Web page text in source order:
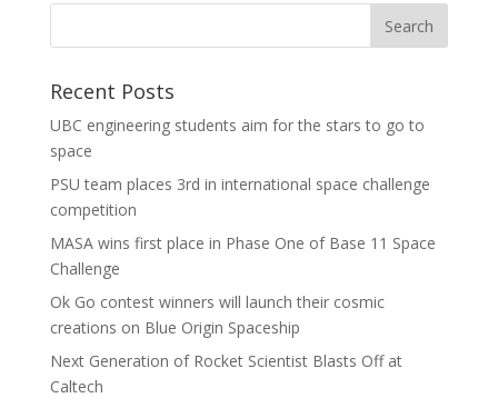
Recent Posts
UBC engineering students aim for the stars to go to
space
PSU team places 3rd in international space challenge
competition
MASA wins first place in Phase One of Base 11 Space
Challenge
Ok Go contest winners will launch their cosmic
creations on Blue Origin Spaceship
Next Generation of Rocket Scientist Blasts Off at
Caltech